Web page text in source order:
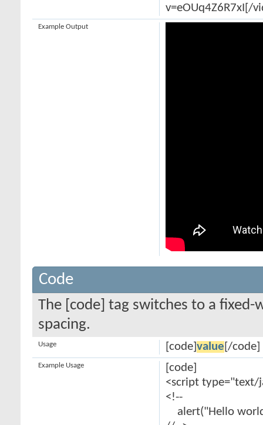
v=eOUq4Z6R7xI[/
Example Output
Code
The [code] tag switches to a
spacing.
[code] value [/code]
Usage
[code]
<script type="text/
<!--
alert("Hello
Example Usage